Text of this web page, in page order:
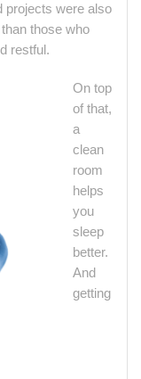
projects were also
those who
restful.
On top
of that,
a
clean
room
helps
you
sleep
better.
And
getting